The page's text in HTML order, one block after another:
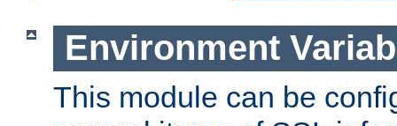
Environment
This module can be